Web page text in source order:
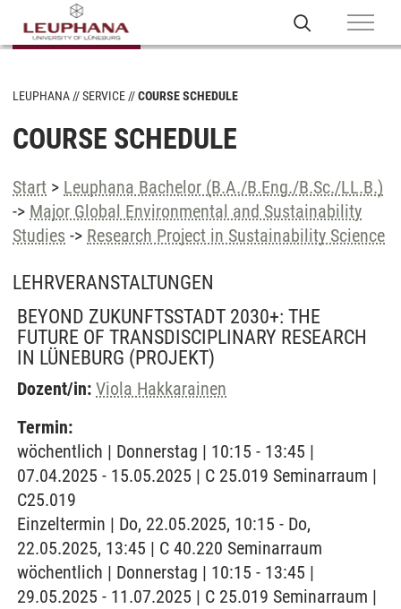
LEUPHANA SERVICE COURSE SCHEDULE
COURSE SCHEDULE
Start > Leuphana Bachelor (B.A./B.Eng./B.Sc./LL.B.)
-> Major Global Environmental and Sustainability
Studies -> Research Project in Sustainability Science
LEHRVERANSTALTUNGEN
BEYOND ZUKUNFTSSTADT 2030+: THE
FUTURE OF TRANSDISCIPLINARY RESEARCH
IN LÜNEBURG (PROJEKT)
Dozent/in: Viola Hakkarainen
Termin:
wöchentlich | Donnerstag | 10:15 - 13:45 |
07.04.2025 - 15.05.2025 | C 25.019 Seminarraum |
C25.019
Einzeltermin | Do, 22.05.2025, 10:15 - Do,
22.05.2025, 13:45 | C 40.220 Seminarraum
wöchentlich | Donnerstag | 10:15 - 13:45 |
29.05.2025 - 11.07.2025 | C 25.019 Seminarraum |